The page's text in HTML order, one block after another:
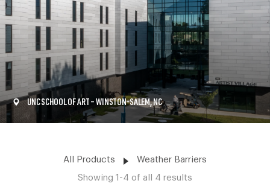
UNC SCHOOL OF ART – WINSTON-SALEM, NC
All Products
Weather Barriers
Showing 1-4 of all 4 results